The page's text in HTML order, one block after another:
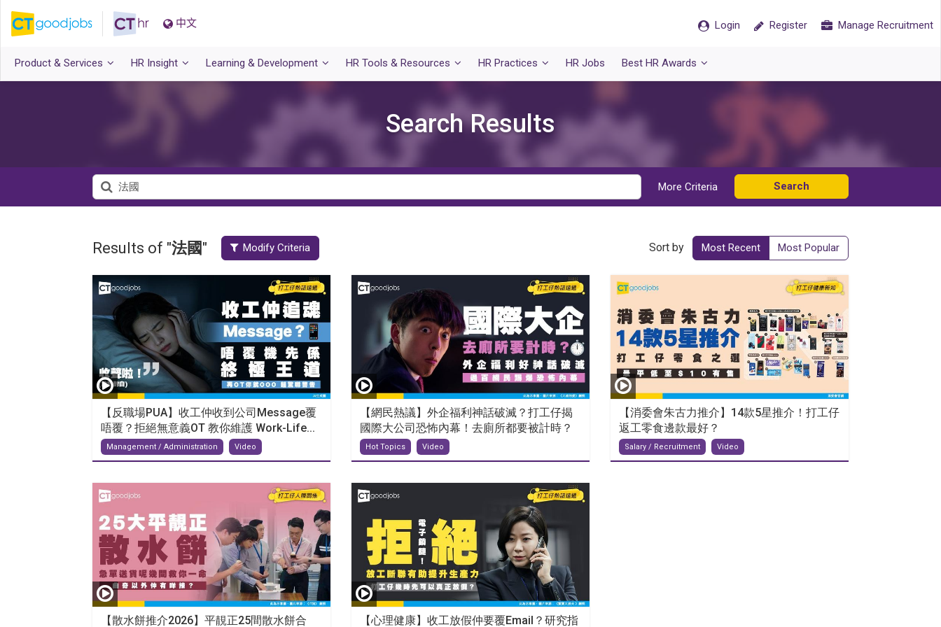
中文 Login Register Manage Recruitment
Product & Services HR Insight Learning & Development HR Tools & Resources HR Practices HR Jobs Best HR Awards
Search Results
More Criteria Search
Results of "法國" Modify Criteria Sort by Most Recent Most Popular
【反職場PUA】收工仲收到公司Message覆
唔覆？拒絕無意義OT 教你維護 Work-Life...
Management / Administration Video
【網民熱議】外企福利神話破滅？打工仔揭
國際大公司恐怖內幕！去廁所都要被計時？
Hot Topics Video
【消委會朱古力推介】14款5星推介！打工仔
返工零食邊款最好？
Salary / Recruitment Video
【散水餅推介2026】平靚正25間散水餅合 【心理健康】收工放假仲要覆Email？研究指